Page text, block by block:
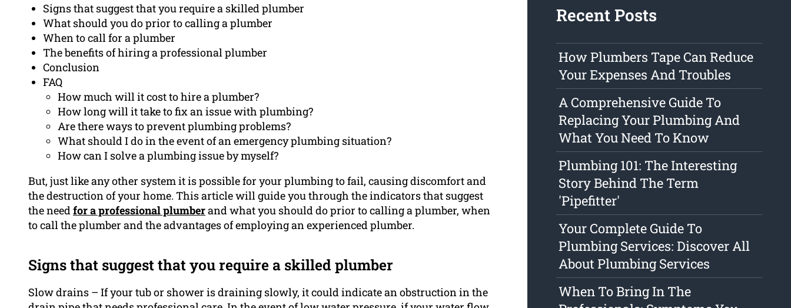
Signs that suggest that you require a skilled plumber
What should you do prior to calling a plumber
When to call for a plumber
The benefits of hiring a professional plumber
Conclusion
FAQ
How much will it cost to hire a plumber?
How long will it take to fix an issue with plumbing?
Are there ways to prevent plumbing problems?
What should I do in the event of an emergency plumbing situation?
How can I solve a plumbing issue by myself?
But, just like any other system it is possible for your plumbing to fail, causing discomfort and
the destruction of your home. This article will guide you through the indicators that suggest
the needfor a professional plumberand what you should do prior to calling a plumber, when
to call the plumber and the advantages of employing an experienced plumber.
Signs that suggest that you require a skilled plumber
Slow drains – If your tub or shower is draining slowly, it could indicate an obstruction in the
Recent Posts
How Plumbers Tape Can Reduce
Your Expenses And Troubles
A Comprehensive Guide To
Replacing Your Plumbing And
What You Need To Know
Plumbing 101: The Interesting
Story Behind The Term
'Pipefitter'
Your Complete Guide To
Plumbing Services: Discover All
About Plumbing Services
When To Bring In The